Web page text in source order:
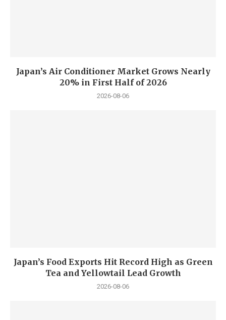
Japan’s Air Conditioner Market Grows Nearly
20% in First Half of 2026
2026-08-06
Japan’s Food Exports Hit Record High as Green
Tea and Yellowtail Lead Growth
2026-08-06